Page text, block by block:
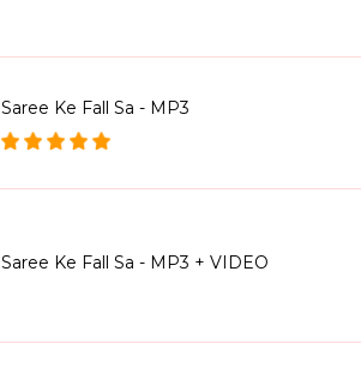
Saree Ke Fall Sa - MP3
Saree Ke Fall Sa - MP3 + VIDEO